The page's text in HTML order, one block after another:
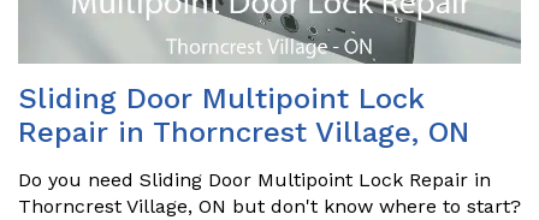
Sliding Door Multipoint Lock
Repair in Thorncrest Village, ON
Do you need Sliding Door Multipoint Lock Repair in
Thorncrest Village, ON but don't know where to start?